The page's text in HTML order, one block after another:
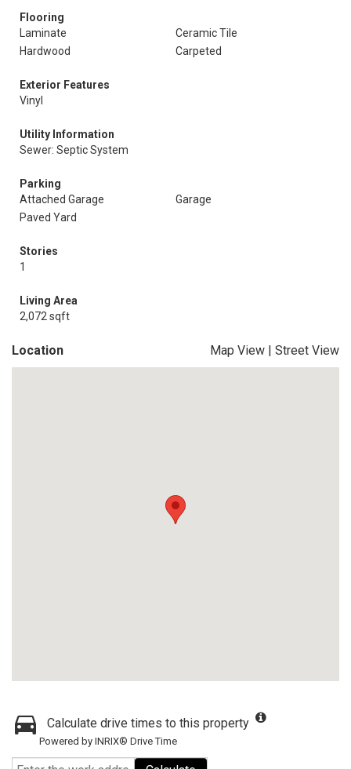
Flooring
Laminate
Ceramic Tile
Hardwood
Carpeted
Exterior Features
Vinyl
Utility Information
Sewer: Septic System
Parking
Attached Garage
Garage
Paved Yard
Stories
1
Living Area
2,072 sqft
Location Map View | Street View
Calculate drive times to this property
Powered by INRIX® Drive Time